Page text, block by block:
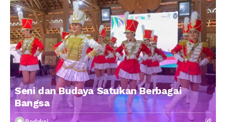
Seni dan Budaya Satukan Berbagai
Bangsa